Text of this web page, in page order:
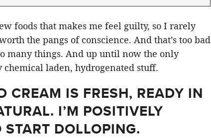
foods that makes me feel guilty, so I rarely
the pangs of conscience. And that’s too bad
many things. And up until now the only
laden, hydrogenated stuff.
CREAM IS FRESH, READY IN
I’M POSITIVELY
DOLLOPING.